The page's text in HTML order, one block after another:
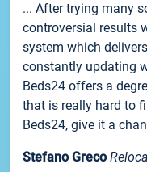
... After trying many
controversial results
system which
constantly updating
Beds24 offers a
that is really hard to
Beds24, give it a
Stefano Greco